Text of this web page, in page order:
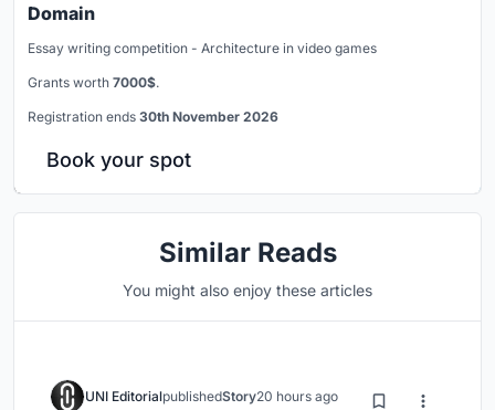
Domain
Essay writing competition - Architecture in video games
Grants worth 7000$.
Registration ends 30th November 2026
Book your spot
Similar Reads
You might also enjoy these articles
UNI EditorialpublishedStory20 hours ago